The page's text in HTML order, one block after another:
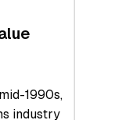
1990s,
industry